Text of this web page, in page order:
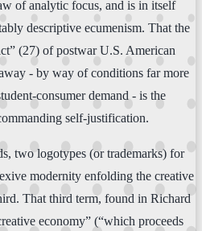
of analytic focus, and is in itself
descriptive ecumenism. That the
(27) of postwar U.S. American
- by way of conditions far more
consumer demand - is the
self-justification.
two logotypes (or trademarks) for
modernity enfolding the creative
That third term, found in Richard
economy” (“which proceeds